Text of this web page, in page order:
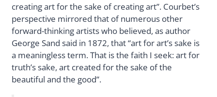
creating art for the sake of creating art”. Courbet’s
perspective mirrored that of numerous other
forward-thinking artists who believed, as author
George Sand said in 1872, that “art for art’s sake is
a meaningless term. That is the faith I seek: art for
truth’s sake, art created for the sake of the
beautiful and the good”.